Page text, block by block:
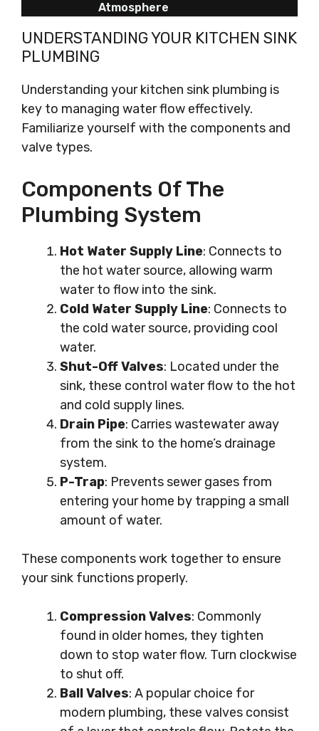
Atmosphere
UNDERSTANDING YOUR KITCHEN SINK
PLUMBING
Understanding your kitchen sink plumbing is
key to managing water flow effectively.
Familiarize yourself with the components and
valve types.
Components Of The
Plumbing System
Hot Water Supply Line: Connects to
the hot water source, allowing warm
water to flow into the sink.
Cold Water Supply Line: Connects to
the cold water source, providing cool
water.
Shut-Off Valves: Located under the
sink, these control water flow to the hot
and cold supply lines.
Drain Pipe: Carries wastewater away
from the sink to the home’s drainage
system.
P-Trap: Prevents sewer gases from
entering your home by trapping a small
amount of water.
These components work together to ensure
your sink functions properly.
Compression Valves: Commonly
found in older homes, they tighten
down to stop water flow. Turn clockwise
to shut off.
Ball Valves: A popular choice for
modern plumbing, these valves consist